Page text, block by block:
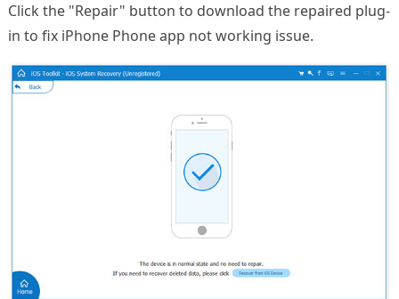
Click the "Repair" button to download the repaired plug-
in to fix iPhone Phone app not working issue.